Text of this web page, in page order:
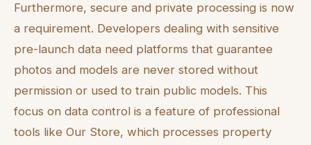
Furthermore, secure and private processing is now
a requirement. Developers dealing with sensitive
pre-launch data need platforms that guarantee
photos and models are never stored without
permission or used to train public models. This
focus on data control is a feature of professional
tools like Our Store, which processes property